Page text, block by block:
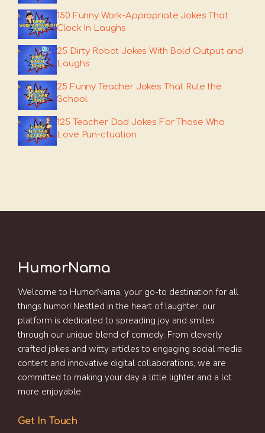
150 Funny Work-Appropriate Jokes That
Clock In Laughs
25 Dirty Robot Jokes With Bold Output and
Laughs
25 Funny Teacher Jokes That Rule the
School
125 Teacher Dad Jokes For Those Who
Love Pun-ctuation
HumorNama
Welcome to HumorNama, your go-to destination for all
things humor! Nestled in the heart of laughter, our
platform is dedicated to spreading joy and smiles
through our unique blend of comedy. From cleverly
crafted jokes and witty articles to engaging social media
content and innovative digital collaborations, we are
committed to making your day a little lighter and a lot
more enjoyable.
Get In Touch